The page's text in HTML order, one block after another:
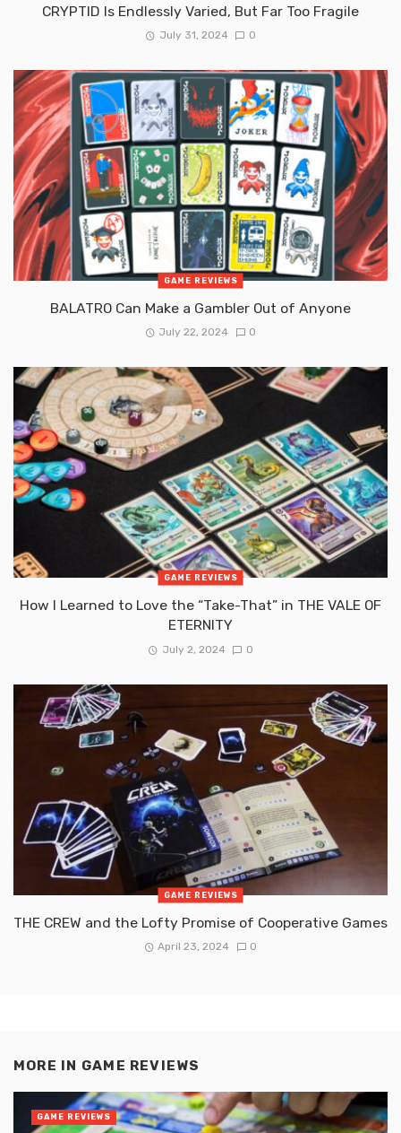
CRYPTID Is Endlessly Varied, But Far Too Fragile
July 31, 2024 0
GAME REVIEWS
BALATRO Can Make a Gambler Out of Anyone
July 22, 2024 0
GAME REVIEWS
How I Learned to Love the “Take-That” in THE VALE OF
ETERNITY
July 2, 2024 0
GAME REVIEWS
THE CREW and the Lofty Promise of Cooperative Games
April 23, 2024 0
MORE IN GAME REVIEWS
GAME REVIEWS